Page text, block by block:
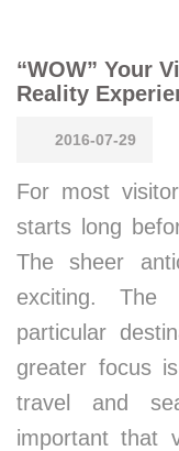
“WOW” Your
Reality
2016-07-29
For most
starts long
The sheer
exciting. The
particular
greater focus
travel and
important that